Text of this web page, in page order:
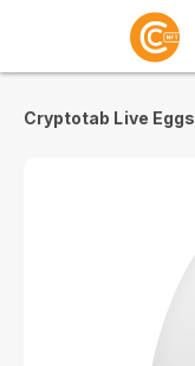
Cryptotab Live Eggs